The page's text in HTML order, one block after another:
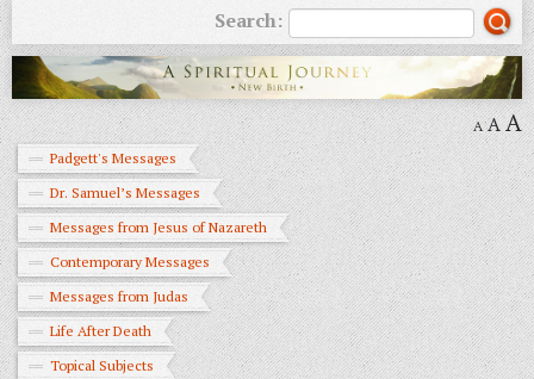
Search:
A AA
Padgett's Messages
Dr. Samuel’s Messages
Messages from Jesus of Nazareth
Contemporary Messages
Messages from Judas
Life After Death
Topical Subjects